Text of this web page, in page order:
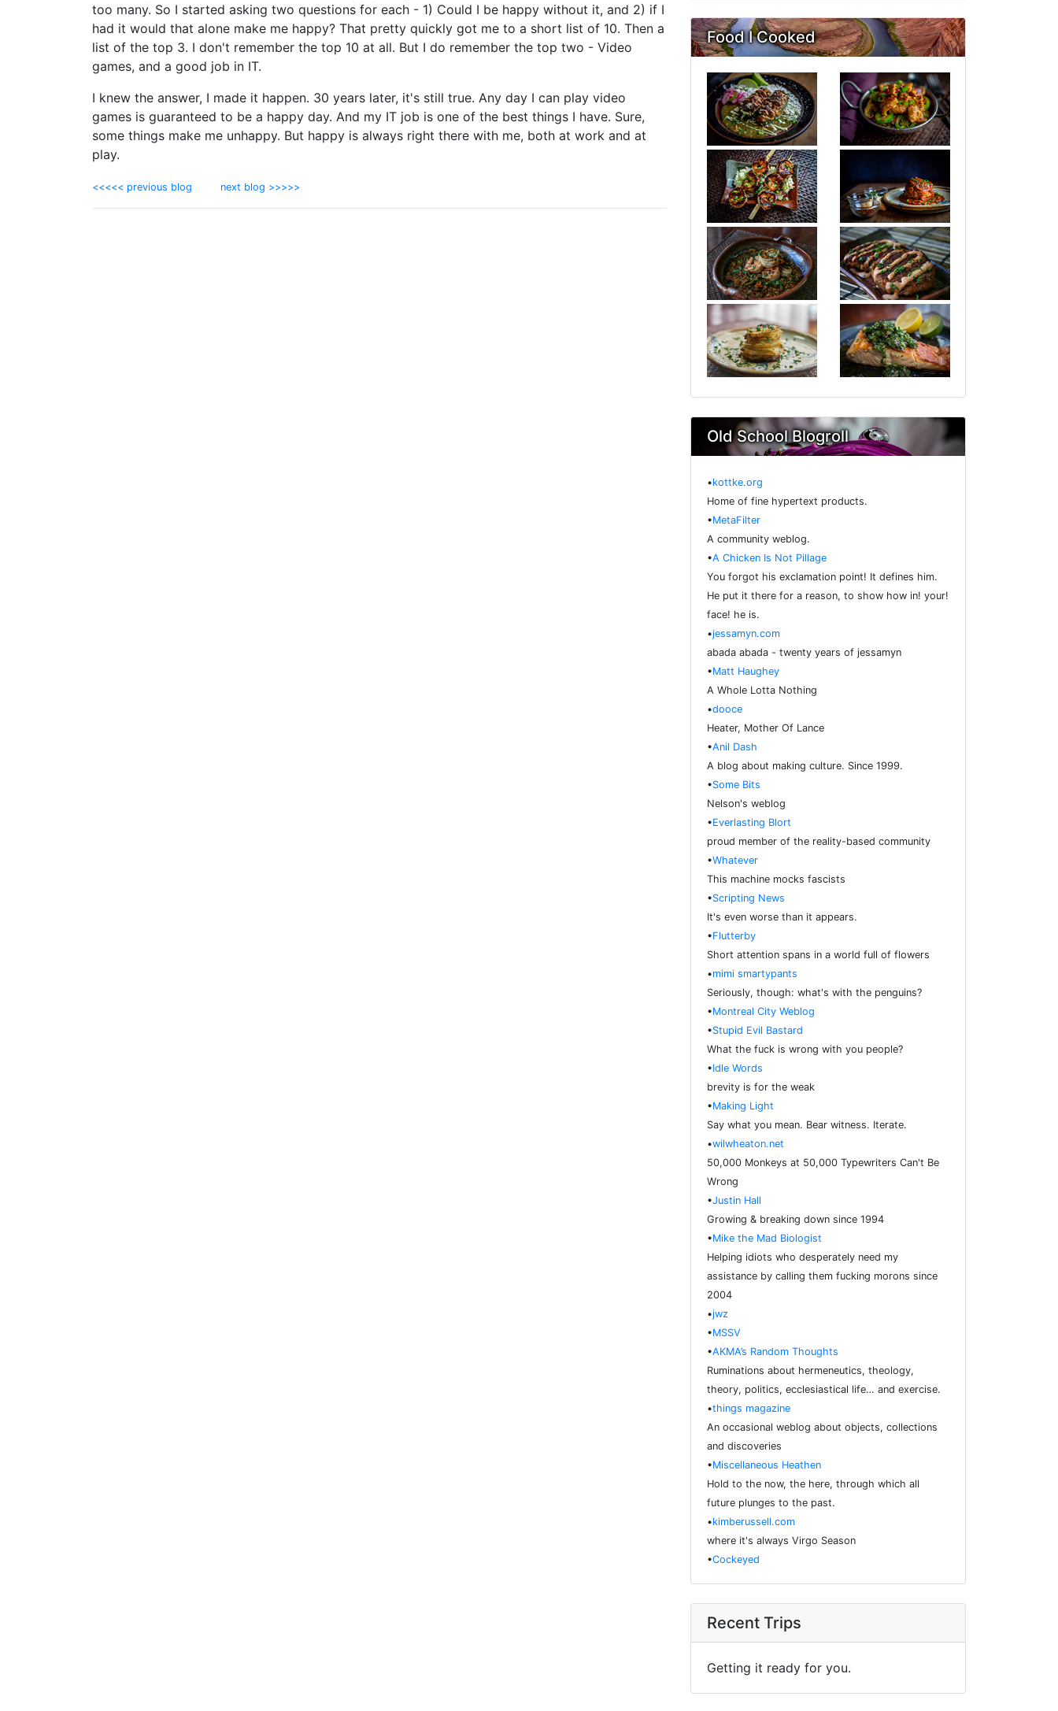
too many. So I started asking two questions for each - 1) Could I be happy without it, and 2) if I
had it would that alone make me happy? That pretty quickly got me to a short list of 10. Then a
list of the top 3. I don't remember the top 10 at all. But I do remember the top two - Video
games, and a good job in IT.
I knew the answer, I made it happen. 30 years later, it's still true. Any day I can play video
games is guaranteed to be a happy day. And my IT job is one of the best things I have. Sure,
some things make me unhappy. But happy is always right there with me, both at work and at
play.
<<<<< previous blog next blog >>>>>
Food I Cooked
Old School Blogroll
•kottke.org
Home of fine hypertext products.
•MetaFilter
A community weblog.
•A Chicken Is Not Pillage
You forgot his exclamation point! It defines him.
He put it there for a reason, to show how in! your!
face! he is.
•jessamyn.com
abada abada - twenty years of jessamyn
•Matt Haughey
A Whole Lotta Nothing
•dooce
Heater, Mother Of Lance
•Anil Dash
A blog about making culture. Since 1999.
•Some Bits
Nelson's weblog
•Everlasting Blort
proud member of the reality-based community
•Whatever
This machine mocks fascists
•Scripting News
It's even worse than it appears.
•Flutterby
Short attention spans in a world full of flowers
•mimi smartypants
Seriously, though: what's with the penguins?
•Montreal City Weblog
•Stupid Evil Bastard
What the fuck is wrong with you people?
•Idle Words
brevity is for the weak
•Making Light
Say what you mean. Bear witness. Iterate.
•wilwheaton.net
50,000 Monkeys at 50,000 Typewriters Can't Be
Wrong
•Justin Hall
Growing & breaking down since 1994
•Mike the Mad Biologist
Helping idiots who desperately need my
assistance by calling them fucking morons since
2004
•jwz
•MSSV
•AKMA’s Random Thoughts
Ruminations about hermeneutics, theology,
theory, politics, ecclesiastical life… and exercise.
•things magazine
An occasional weblog about objects, collections
and discoveries
•Miscellaneous Heathen
Hold to the now, the here, through which all
future plunges to the past.
•kimberussell.com
where it's always Virgo Season
•Cockeyed
Recent Trips
Getting it ready for you.